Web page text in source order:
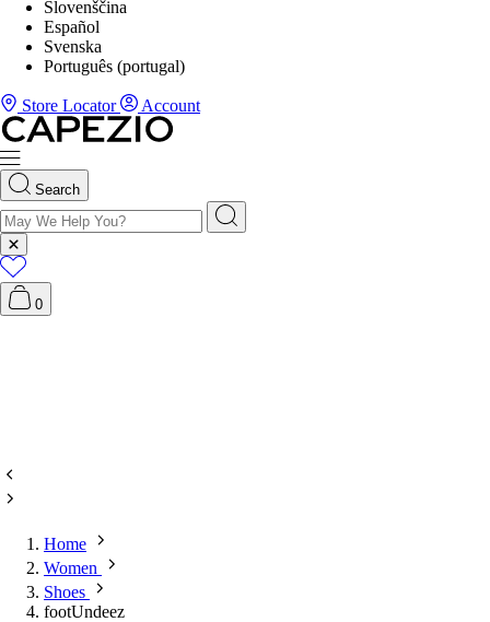
Slovenščina
Español
Svenska
Português (portugal)
Store Locator Account
Search
0
Home
Women
Shoes
footUndeez